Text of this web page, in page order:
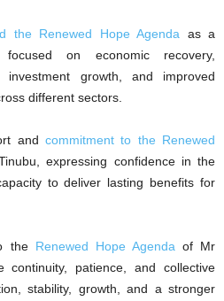
the Renewed Hope Agenda as a
on economic recovery,
investment growth, and improved
different sectors.
and commitment to the Renewed
expressing confidence in the
to deliver lasting benefits for
the Renewed Hope Agendaof Mr
continuity, patience, and collective
stability, growth, and a stronger